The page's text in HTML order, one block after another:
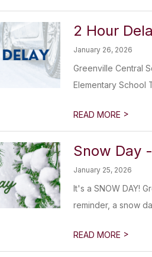
2 Hour
January 26, 2026
Greenville Central
Elementary School
READ MORE >
Snow Day
January 25, 2026
It's a SNOW DAY!
reminder, a snow
READ MORE >